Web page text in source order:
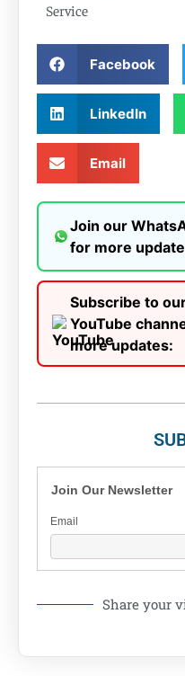
Service
Facebook
LinkedIn
Email
Join our
for more
Subscribe to
YouTube
more updates:
Join Our Newsletter
Email
Share your